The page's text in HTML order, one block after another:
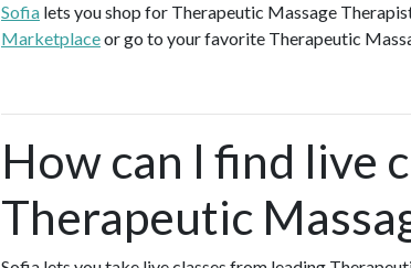
Sofia lets you shop for Therapeutic Massage
Marketplaceor go to your favorite Therapeutic
How can I find live
Therapeutic